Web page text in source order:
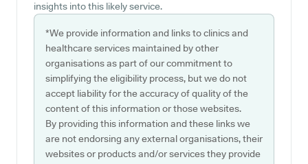
insights into this likely service.
*We provide information and links to clinics and
healthcare services maintained by other
organisations as part of our commitment to
simplifying the eligibility process, but we do not
accept liability for the accuracy of quality of the
content of this information or those websites.
By providing this information and these links we
are not endorsing any external organisations, their
websites or products and/or services they provide